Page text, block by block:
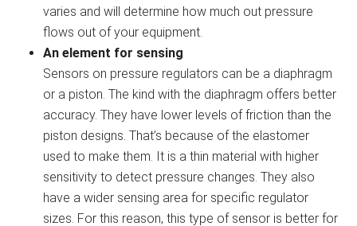
varies and will determine how much out pressure
flows out of your equipment.
An element for sensing
Sensors on pressure regulators can be a diaphragm
or a piston. The kind with the diaphragm offers better
accuracy. They have lower levels of friction than the
piston designs. That’s because of the elastomer
used to make them. It is a thin material with higher
sensitivity to detect pressure changes. They also
have a wider sensing area for specific regulator
sizes. For this reason, this type of sensor is better for